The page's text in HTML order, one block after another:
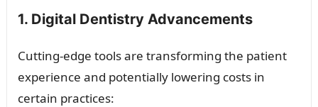
1. Digital Dentistry Advancements
Cutting-edge tools are transforming the patient
experience and potentially lowering costs in
certain practices: